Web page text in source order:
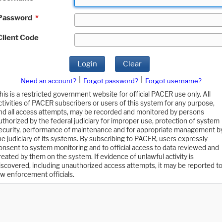
*
Code
Login Clear
Need an account? Forgot password?
Forgot username?
is a restricted government website for official PACER use only. All
of PACER subscribers or users of this system for any purpose,
all access attempts, may be recorded and monitored by persons
by the federal judiciary for improper use, protection of system
performance of maintenance and for appropriate management
judiciary of its systems. By subscribing to PACER, users expressly
to system monitoring and to official access to data reviewed and
by them on the system. If evidence of unlawful activity is
including unauthorized access attempts, it may be reported to
enforcement officials.